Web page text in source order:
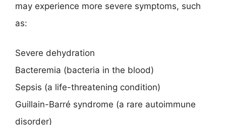
may experience more severe symptoms, such
as:
Severe dehydration
Bacteremia (bacteria in the blood)
Sepsis (a life-threatening condition)
Guillain-Barré syndrome (a rare autoimmune
disorder)